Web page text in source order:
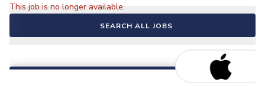
This job is no longer available.
SEARCH ALL JOBS